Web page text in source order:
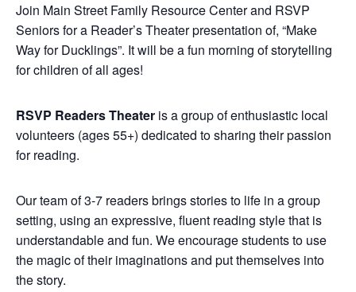
Join Main Street Family Resource Center and RSVP
Seniors for a Reader’s Theater presentation of, “Make
Way for Ducklings”. It will be a fun morning of storytelling
for children of all ages!
RSVP Readers Theater is a group of enthusiastic local
volunteers (ages 55+) dedicated to sharing their passion
for reading.
Our team of 3-7 readers brings stories to life in a group
setting, using an expressive, fluent reading style that is
understandable and fun. We encourage students to use
the magic of their imaginations and put themselves into
the story.